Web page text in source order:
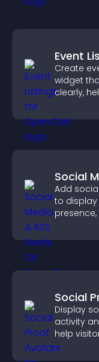
Event
Create
widget
clearly,
Social
Add
to display
Social
Display
activity
help
credibility.